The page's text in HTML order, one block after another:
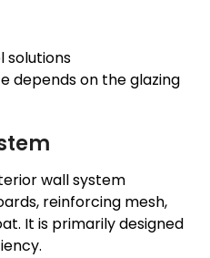
solutions
depends on the glazing
wall system
reinforcing mesh,
It is primarily designed